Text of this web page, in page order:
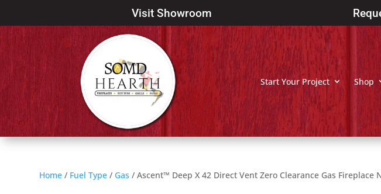
Visit Showroom
Start Your Project Shop
Home / Fuel Type / Gas / Ascent™ Deep X 42 Direct Vent Zero Clearance Gas Fireplace